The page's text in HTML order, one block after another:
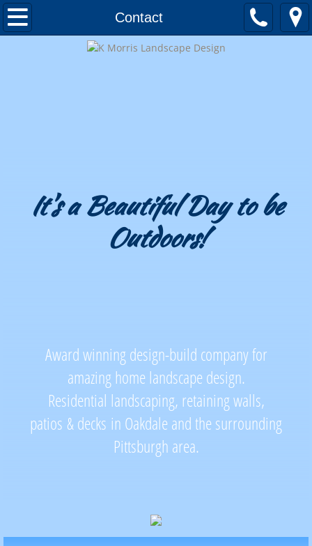
Contact
Home
Portfolio
Patios & Decks
Retaining Walls
Pools and Water Features
It's a Beautiful Day to be
Outdoors!
​​​Award winning design-build company for
amazing home landscape design.
Residential landscaping, retaining walls,
patios & decks in Oakdale and the surrounding
Pittsburgh area.